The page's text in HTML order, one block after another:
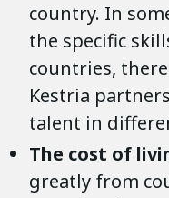
country. In
the specific
countries,
Kestria
talent in
The cost of
greatly from